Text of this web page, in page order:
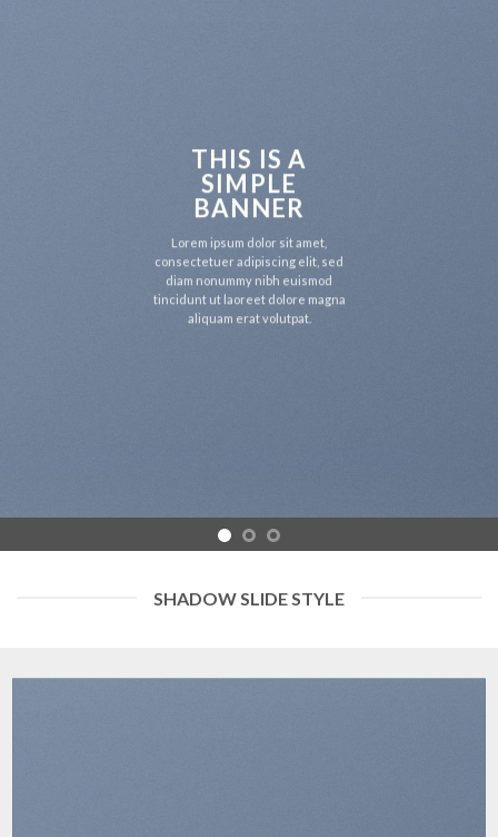
THIS IS A
SIMPLE
BANNER
Lorem ipsum dolor sit amet,
consectetuer adipiscing elit, sed
diam nonummy nibh euismod
tincidunt ut laoreet dolore magna
aliquam erat volutpat.
SHADOW SLIDE STYLE